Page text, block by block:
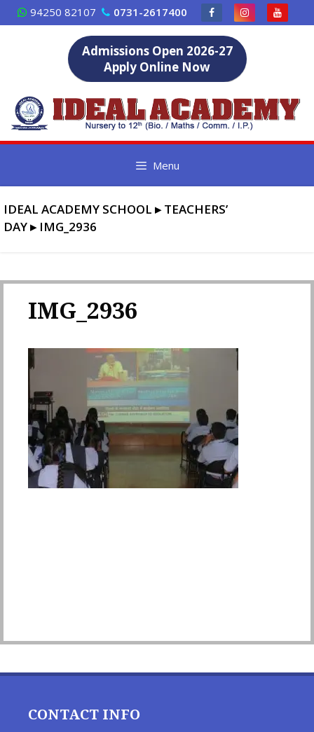
Skip
to
94250 82107 0731-2617400
Admissions Open 2026-27
Apply Online Now
Menu
IDEAL ACADEMY SCHOOL ▸TEACHERS’
DAY▸ IMG_2936
IMG_2936
CONTACT INFO